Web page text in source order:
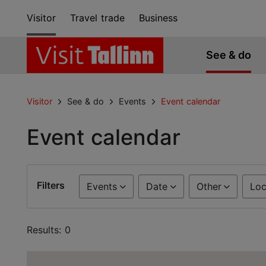
Visitor Travel trade Business
See & do
Visitor See & do Events Event calendar
Event calendar
Filters Events Date Other
Results: 0